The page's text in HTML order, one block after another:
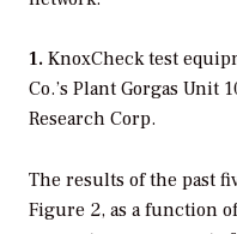
1. KnoxCheck test
Co.’s Plant Gorgas Unit
Research Corp.
The results of the past
Figure 2, as a function